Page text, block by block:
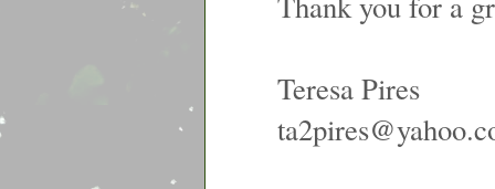
Teresa Pires